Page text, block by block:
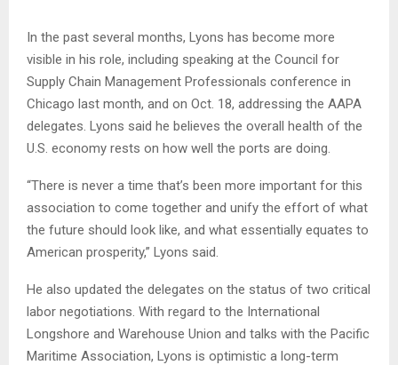
In the past several months, Lyons has become more
visible in his role, including speaking at the Council for
Supply Chain Management Professionals conference in
Chicago last month, and on Oct. 18, addressing the AAPA
delegates. Lyons said he believes the overall health of the
U.S. economy rests on how well the ports are doing.
“There is never a time that’s been more important for this
association to come together and unify the effort of what
the future should look like, and what essentially equates to
American prosperity,” Lyons said.
He also updated the delegates on the status of two critical
labor negotiations. With regard to the International
Longshore and Warehouse Union and talks with the Pacific
Maritime Association, Lyons is optimistic a long-term